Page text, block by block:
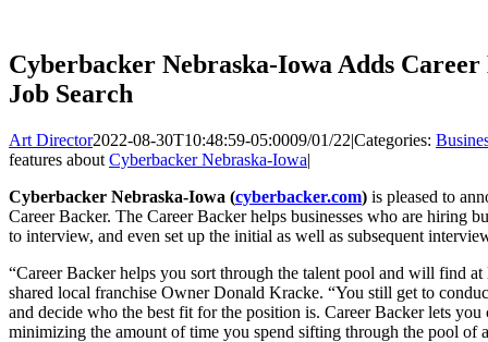
Cyberbacker Nebraska-Iowa Adds
Job Search
Art Director2022-08-30T10:48:59-05:0009/01/22|Categories:
features about Cyberbacker Nebraska-Iowa|
Cyberbacker Nebraska-Iowa (cyberbacker.com) is pleased to
Career Backer. The Career Backer helps businesses who are hiring
to interview, and even set up the initial as well as subsequent
“Career Backer helps you sort through the talent pool and will find
shared local franchise Owner Donald Kracke. “You still get to
and decide who the best fit for the position is. Career Backer lets
minimizing the amount of time you spend sifting through the pool of